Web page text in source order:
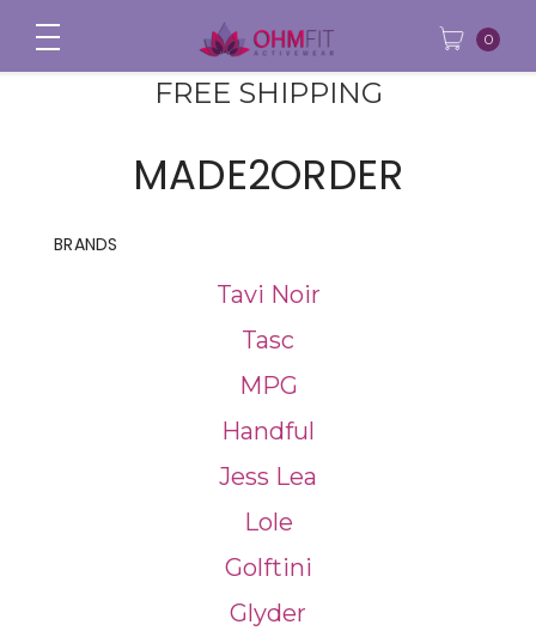
FREE SHIPPING
0
MADE2ORDER
BRANDS
Tavi Noir
Tasc
MPG
Handful
Jess Lea
Lole
Golftini
Glyder